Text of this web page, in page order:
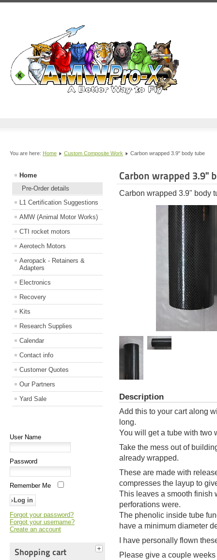
You are here: Home Custom Composite Work Carbon wrapped 3.9" body tube
Home
Pre-Order details
L1 Certification Suggestions
AMW (Animal Motor Works)
CTI rocket motors
Aerotech Motors
Aeropack - Retainers &
Adapters
Electronics
Recovery
Kits
Research Supplies
Calendar
Contact info
Customer Quotes
Our Partners
Yard Sale
User Name
Password
Remember Me
Forgot your password?
Forgot your username?
Create an account
Shopping cart
Carbon wrapped 3.9"
Carbon wrapped 3.9" body
Description
Add this to your cart along
long.
You will get a tube with two
Take the mess out of
already wrapped.
These are made with
compresses the layup to
This leaves a smooth finish
perforations were.
The phenolic inside tube
have a minimum diameter
I have personally flown
Please give a couple